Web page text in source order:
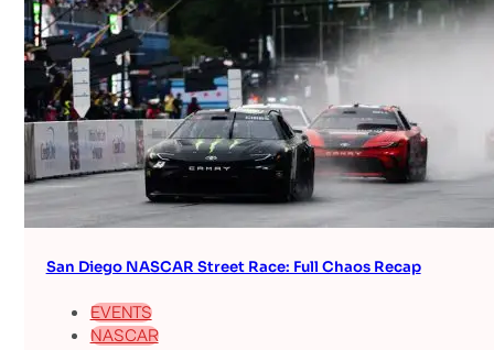
San Diego NASCAR Street Race: Full Chaos Recap
EVENTS
NASCAR